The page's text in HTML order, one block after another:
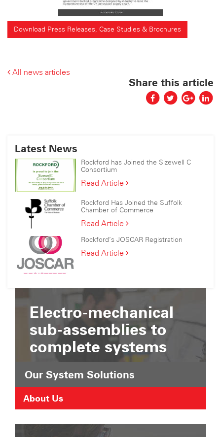
Download Press Releases, Case Studies & Brochures
All news articles
Share this article
Latest News
Rockford has Joined the Sizewell C
Consortium
Read ArticleRockford
Joined
the
Sizewell
Consortium
Rockford Has Joined the Suffolk
Chamber of Commerce
Read ArticleRockford
Joined
the
Commerce
Rockford’s JOSCAR Registration
Read ArticleRockford’s
Electro-mechanical
sub-assemblies to
complete systems
Our System Solutions
About Us